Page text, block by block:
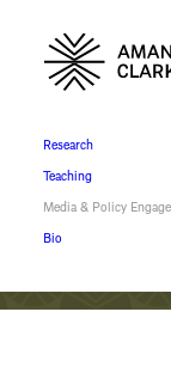
Research
Teaching
Media & Policy
Bio